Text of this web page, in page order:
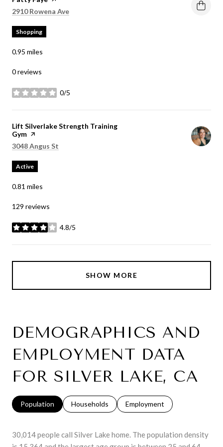
Search
2910 Rowena Ave
Shopping
0.95 miles
0 reviews
0/5
stars
Visit the
Lift Silverlake Strength Training
Gym page on Yelp
Search
3048 Angus St
Active
0.81 miles
129 reviews
4.8/5
stars
SHOW MORE
DEMOGRAPHICS AND
EMPLOYMENT DATA
FOR SILVER LAKE, CA
Population Households Employment
30,014 people call Silver Lake home. The population density